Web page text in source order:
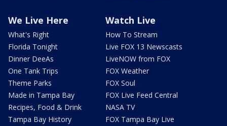
We Live Here
What's Right
Florida Tonight
Dinner DeeAs
One Tank Trips
Theme Parks
Made in Tampa Bay
Recipes, Food & Drink
Tampa Bay History
Watch Live
How To Stream
Live FOX 13 Newscasts
LiveNOW from FOX
FOX Weather
FOX Soul
FOX Live Feed Central
NASA TV
FOX Tampa Bay Live